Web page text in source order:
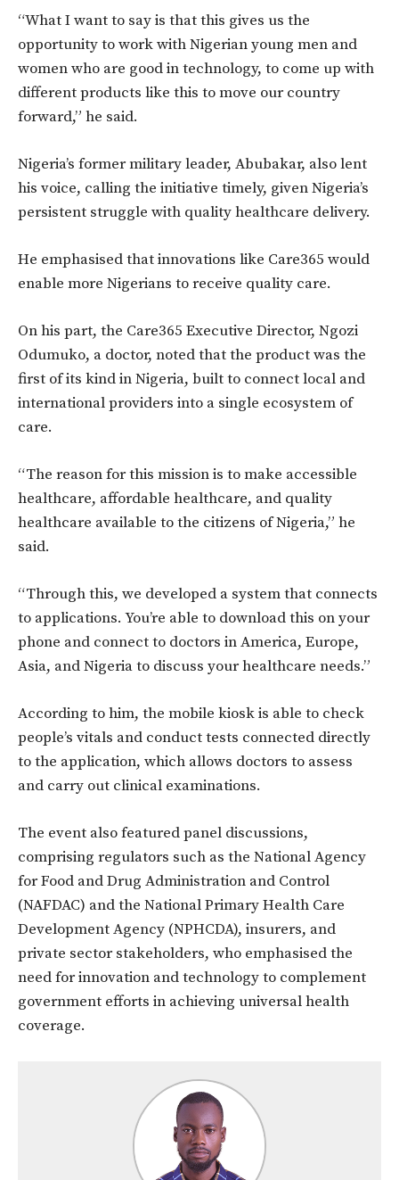
“What I want to say is that this gives us the
opportunity to work with Nigerian young men and
women who are good in technology, to come up with
different products like this to move our country
forward,” he said.
Nigeria’s former military leader, Abubakar, also lent
his voice, calling the initiative timely, given Nigeria’s
persistent struggle with quality healthcare delivery.
He emphasised that innovations like Care365 would
enable more Nigerians to receive quality care.
On his part, the Care365 Executive Director, Ngozi
Odumuko, a doctor, noted that the product was the
first of its kind in Nigeria, built to connect local and
international providers into a single ecosystem of
care.
“The reason for this mission is to make accessible
healthcare, affordable healthcare, and quality
healthcare available to the citizens of Nigeria,” he
said.
“Through this, we developed a system that connects
to applications. You’re able to download this on your
phone and connect to doctors in America, Europe,
Asia, and Nigeria to discuss your healthcare needs.”
According to him, the mobile kiosk is able to check
people’s vitals and conduct tests connected directly
to the application, which allows doctors to assess
and carry out clinical examinations.
The event also featured panel discussions,
comprising regulators such as the National Agency
for Food and Drug Administration and Control
(NAFDAC) and the National Primary Health Care
Development Agency (NPHCDA), insurers, and
private sector stakeholders, who emphasised the
need for innovation and technology to complement
government efforts in achieving universal health
coverage.